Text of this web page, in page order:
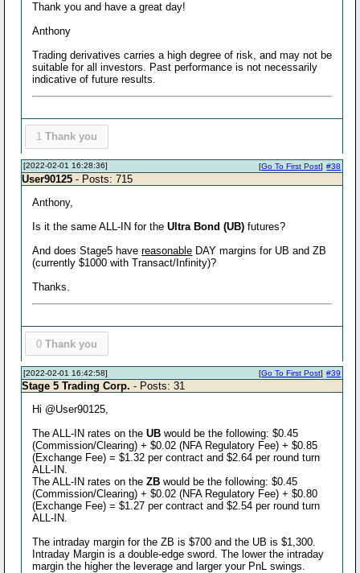
Thank you and have a great day!
Anthony
Trading derivatives carries a high degree of risk, and may not be
suitable for all investors. Past performance is not necessarily
indicative of future results.
1 Thank you
[2022-02-01 16:28:36] #38
[Go To First Post]
User90125 - Posts: 715
Anthony,
Is it the same ALL-IN for theUltra Bond (UB) futures?
And does Stage5 havereasonable DAY margins for UB and ZB
(currently $1000 with Transact/Infinity)?
Thanks.
0 Thank you
[2022-02-01 16:42:58] #39
[Go To First Post]
Stage 5 Trading Corp. - Posts: 31
Hi @User90125,
The ALL-IN rates on theUB would be the following: $0.45
(Commission/Clearing) + $0.02 (NFA Regulatory Fee) + $0.85
(Exchange Fee) = $1.32 per contract and $2.64 per round turn
ALL-IN.
The ALL-IN rates on theZB would be the following: $0.45
(Commission/Clearing) + $0.02 (NFA Regulatory Fee) + $0.80
(Exchange Fee) = $1.27 per contract and $2.54 per round turn
ALL-IN.
The intraday margin for the ZB is $700 and the UB is $1,300.
Intraday Margin is a double-edge sword. The lower the intraday
margin the higher the leverage and larger your PnL swings.